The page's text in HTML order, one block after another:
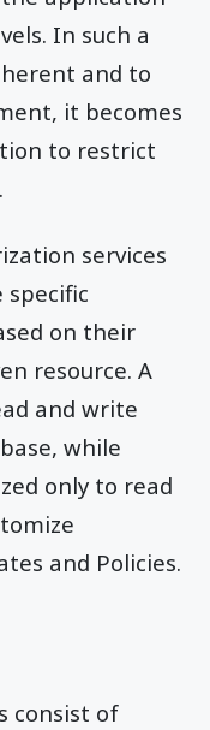
In such a
and to
it becomes
to restrict
services
specific
on their
resource. A
and write
while
only to read
and Policies.
consist of